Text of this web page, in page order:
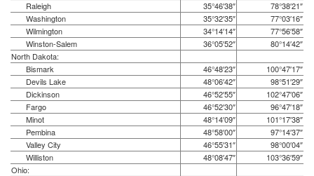
Raleigh
35°46′38″
78°38′21″
Washington
35°32′35″
77°03′16″
Wilmington
34°14′14″
77°56′58″
Winston-Salem
36°05′52″
80°14′42″
North Dakota:
Bismark
46°48′23″
100°47′17″
Devils Lake
48°06′42″
98°51′29″
Dickinson
46°52′55″
102°47′06″
Fargo
46°52′30″
96°47′18″
Minot
48°14′09″
101°17′38″
Pembina
48°58′00″
97°14′37″
Valley City
46°55′31″
98°00′04″
Williston
48°08′47″
103°36′59″
Ohio: